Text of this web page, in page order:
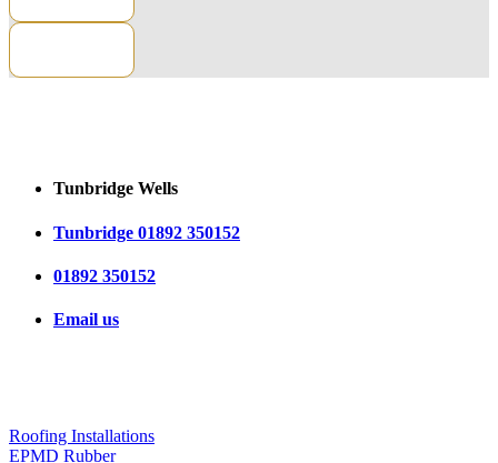
Tunbridge Wells
Tunbridge 01892 350152
01892 350152
Email us
Roofing Installations
EPMD Rubber